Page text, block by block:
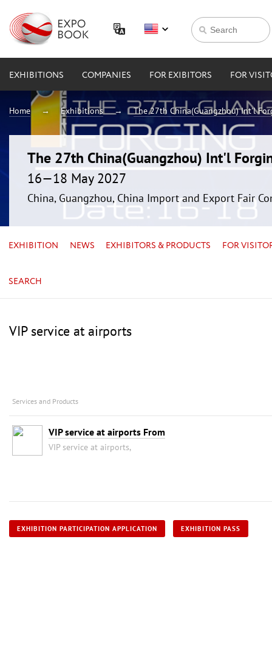
EXHIBITIONS COMPANIES FOR EXIBITORS FOR
Home Exhibitions The 27th China(Guangzhou) Int'l
The 27th China(Guangzhou) Int'l
16—18 May 2027
China, Guangzhou, China Import and Export Fair
EXHIBITION NEWS EXHIBITORS & PRODUCTS FOR
SEARCH
VIP service at airports
Services and Products
VIP service at airports From
VIP service at airports,
EXHIBITION PARTICIPATION APPLICATION EXHIBITION PASS